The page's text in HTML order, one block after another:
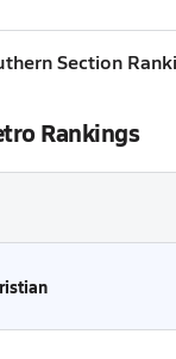
Section
Rankings